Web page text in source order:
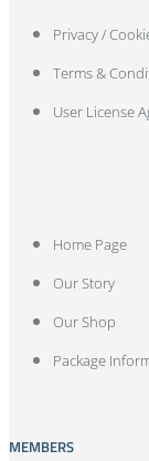
Privacy /
Terms &
User License
Home Page
Our Story
Our Shop
Package
MEMBERS